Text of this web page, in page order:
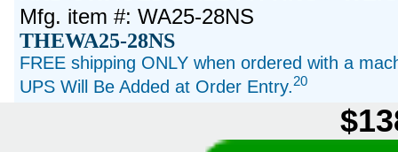
Mfg. item #: WA25-28NS
THEWA25-28NS
FREE shipping ONLY when ordered with a
UPS Will Be Added at Order Entry.20